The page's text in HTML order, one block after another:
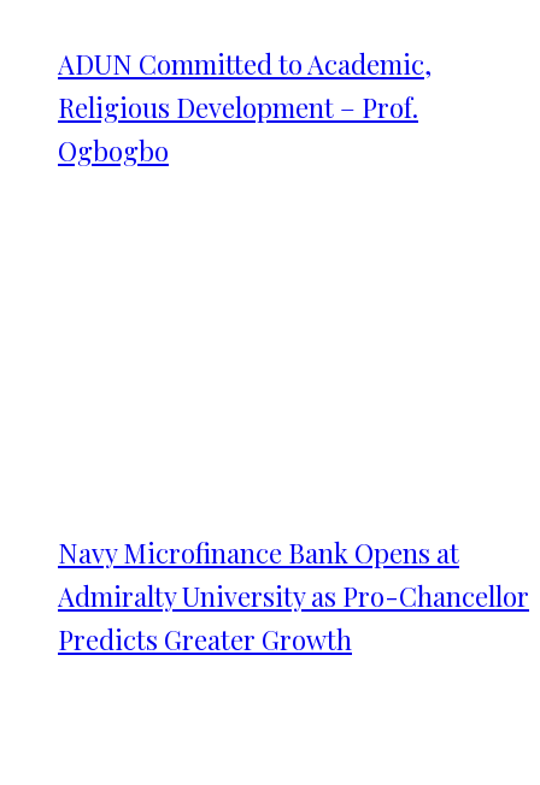
ADUN Committed to Academic,
Religious Development – Prof.
Ogbogbo
Navy Microfinance Bank Opens at
Admiralty University as Pro-Chancellor
Predicts Greater Growth